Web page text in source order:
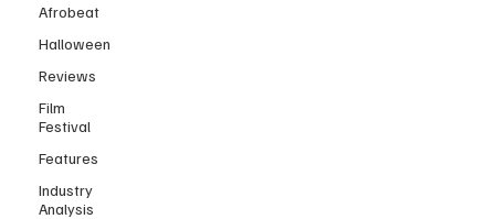
Afrobeat
Halloween
Reviews
Film
Festival
Features
Industry
Analysis